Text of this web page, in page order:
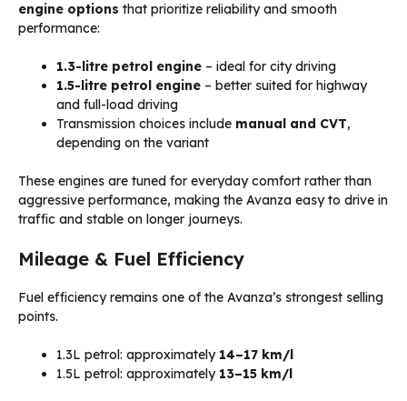
engine options that prioritize reliability and smooth
performance:
1.3-litre petrol engine – ideal for city driving
1.5-litre petrol engine – better suited for highway
and full-load driving
Transmission choices include manual and CVT,
depending on the variant
These engines are tuned for everyday comfort rather than
aggressive performance, making the Avanza easy to drive in
traffic and stable on longer journeys.
Mileage & Fuel Efficiency
Fuel efficiency remains one of the Avanza’s strongest selling
points.
1.3L petrol: approximately 14–17 km/l
1.5L petrol: approximately 13–15 km/l